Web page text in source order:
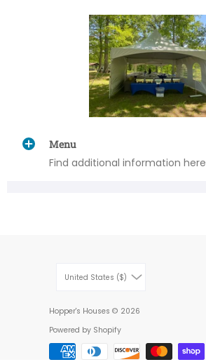
Menu
Find additional information here
United States ($)
Hopper's Houses © 2026
Powered by Shopify